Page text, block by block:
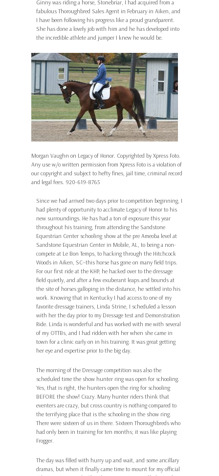
Ginny was riding a horse, Stonebriar, I had acquired from a
fabulous Thoroughbred Sales Agent in February in Aiken, and
I have been following his progress like a proud grandparent.
She has done a lovely job with him and he has developed into
the incredible athlete and jumper I knew he would be.
Morgan Vaughn on Legacy of Honor. Copyrighted by Xpress Foto.
Any use w/o written permission from Xpress Foto is a violation of
our copyright and subject to hefty fines, jail time, criminal record
and legal fees. 920-619-8765
Since we had arrived two days prior to competition beginning, I
had plenty of opportunity to acclimate Legacy of Honor to his
new surroundings. He has had a ton of exposure this year
throughout his training, from attending the Sandstone
Equestrian Center schooling show at the pre Ameoba level at
Sandstone Equestrian Center in Mobile, AL, to being a non-
compete at Le Bon Temps, to hacking through the Hitchcock
Woods in Aiken, SC–this horse has gone on many field trips.
For our first ride at the KHP, he hacked over to the dressage
field quietly, and after a few exuberant leaps and bounds at
the site of horses galloping in the distance, he settled into his
work. Knowing that in Kentucky I had access to one of my
favorite dressage trainers, Linda Strine, I scheduled a lesson
with her the day prior to my Dressage test and Demonstration
Ride. Linda is wonderful and has worked with me with several
of my OTTBs, and I had ridden with her when she came in
town for a clinic early on in his training. It was great getting
her eye and expertise prior to the big day.
The morning of the Dressage competition was also the
scheduled time the show hunter ring was open for schooling.
Yes, that is right, the hunters open the ring for schooling
BEFORE the show! Crazy. Many hunter riders think that
eventers are crazy, but cross country is nothing compared to
the terrifying place that is the schooling in the show ring.
There were sixteen of us in there. Sixteen Thoroughbreds who
had only been in training for ten months; it was like playing
Frogger.
The day was filled with hurry up and wait, and some ancillary
dramas, but when it finally came time to mount for my official